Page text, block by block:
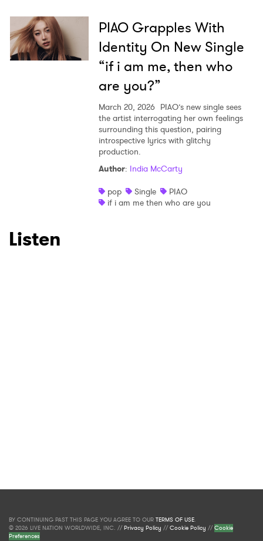
PIAO Grapples With
Identity On New Single
“if i am me, then who
are you?”
March 20, 2026 PIAO’s new single sees
the artist interrogating her own feelings
surrounding this question, pairing
introspective lyrics with glitchy
production.
Author: India McCarty
pop
Single
PIAO
if i am me then who are you
Listen
BY CONTINUING PAST THIS PAGE YOU AGREE TO OUR TERMS OF USE.
© 2026 LIVE NATION WORLDWIDE, INC. //Privacy Policy //Cookie Policy //Cookie
Preferences